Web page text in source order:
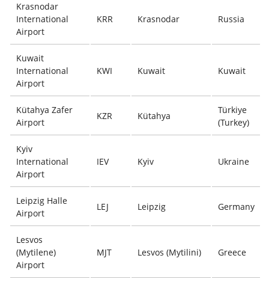
Krasnodar
International
Airport
KRR Krasnodar Russia
Kuwait
International
Airport
KWI Kuwait Kuwait
Kütahya Zafer
Airport
KZR Kütahya
Türkiye
(Turkey)
Kyiv
International
Airport
IEV Kyiv Ukraine
Leipzig Halle
Airport
LEJ Leipzig Germany
Lesvos
(Mytilene)
Airport
MJT Lesvos (Mytilini) Greece